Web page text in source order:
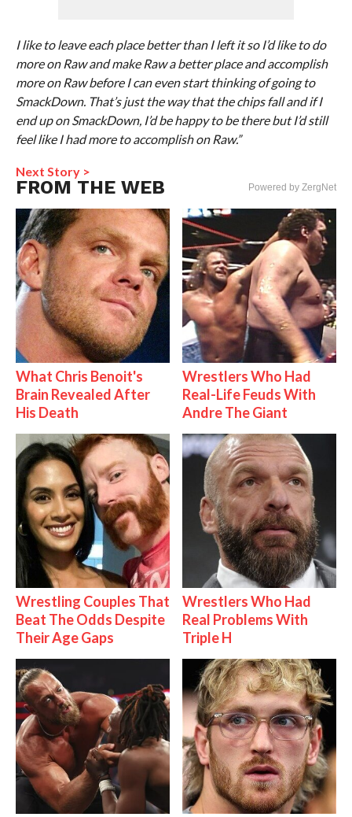
I like to leave each place better than I left it so I’d like to do
more on Raw and make Raw a better place and accomplish
more on Raw before I can even start thinking of going to
SmackDown. That’s just the way that the chips fall and if I
end up on SmackDown, I’d be happy to be there but I’d still
feel like I had more to accomplish on Raw.”
Next Story >
FROM THE WEB Powered by ZergNet
What Chris Benoit's
Brain Revealed After
His Death
Wrestlers Who Had
Real-Life Feuds With
Andre The Giant
Wrestling Couples That
Beat The Odds Despite
Their Age Gaps
Wrestlers Who Had
Real Problems With
Triple H